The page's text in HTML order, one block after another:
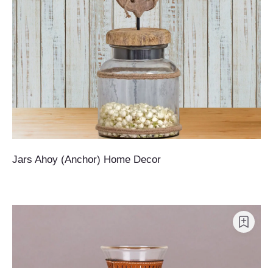
Jars Ahoy (Anchor) Home Decor